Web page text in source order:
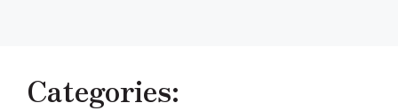
Categories: